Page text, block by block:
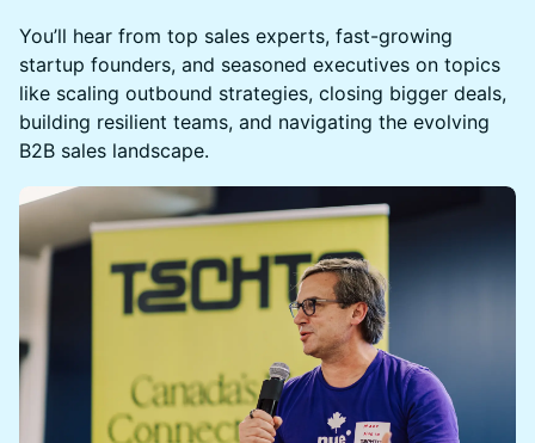
You’ll hear from top sales experts, fast-growing
startup founders, and seasoned executives on topics
like scaling outbound strategies, closing bigger deals,
building resilient teams, and navigating the evolving
B2B sales landscape.